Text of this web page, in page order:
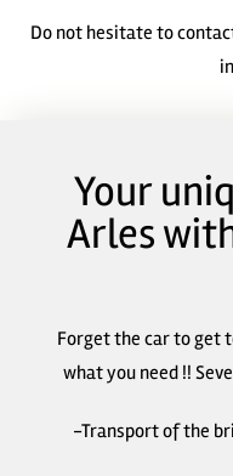
Do not hesitate to
Your
Arles
Forget the car to get
what you need !!
-Transport of the